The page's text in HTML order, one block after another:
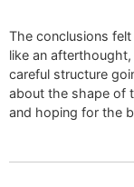
The conclusions
like an
careful structure
about the shape of
and hoping for the